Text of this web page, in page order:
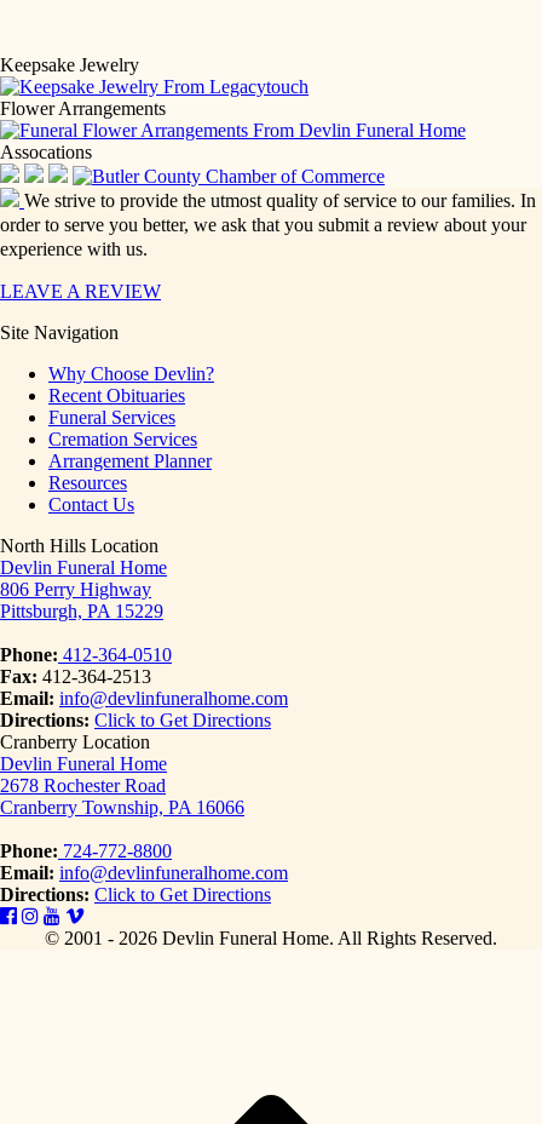
Keepsake Jewelry
Flower Arrangements
Assocations
We strive to provide the utmost quality of service to our families. In
order to serve you better, we ask that you submit a review about your
experience with us.
LEAVE A REVIEW
Site Navigation
Why Choose Devlin?
Recent Obituaries
Funeral Services
Cremation Services
Arrangement Planner
Resources
Contact Us
North Hills Location
Devlin Funeral Home
806 Perry Highway
Pittsburgh, PA 15229
Phone: 412-364-0510
Fax: 412-364-2513
Email: info@devlinfuneralhome.com
Directions: Click to Get Directions
Cranberry Location
Devlin Funeral Home
2678 Rochester Road
Cranberry Township, PA 16066
Phone: 724-772-8800
Email: info@devlinfuneralhome.com
Directions: Click to Get Directions
© 2001 - 2026 Devlin Funeral Home. All Rights Reserved.